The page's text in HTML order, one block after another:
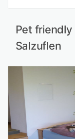
Pet
Salzuflen